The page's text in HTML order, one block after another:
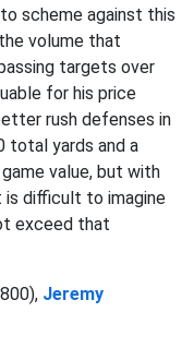
scheme against this
volume that
targets over
for his price
rush defenses in
total yards and a
value, but with
is difficult to imagine
exceed that
Jeremy